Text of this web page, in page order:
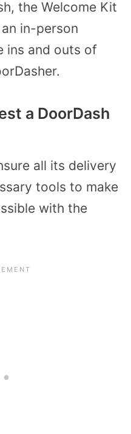
the Welcome Kit
in-person
ins and outs of
a DoorDash
all its delivery
tools to make
with the